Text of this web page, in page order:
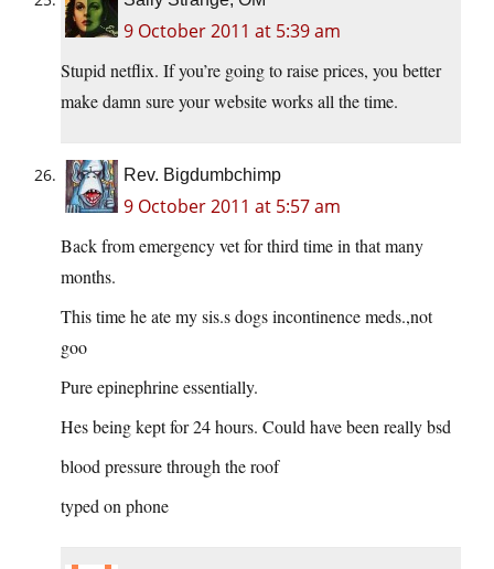
9 October 2011 at 5:39 am
Stupid netflix. If you’re going to raise prices, you better
make damn sure your website works all the time.
Rev. Bigdumbchimp
9 October 2011 at 5:57 am
Back from emergency vet for third time in that many
months.
This time he ate my sis.s dogs incontinence meds.,not
goo
Pure epinephrine essentially.
Hes being kept for 24 hours. Could have been really bsd
blood pressure through the roof
typed on phone